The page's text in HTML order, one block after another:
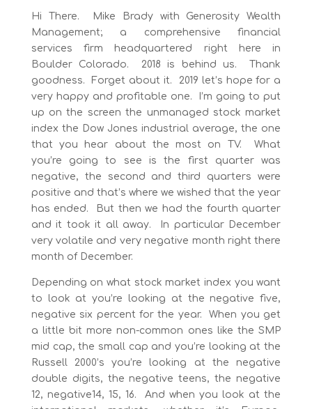
Hi There. Mike Brady with Generosity Wealth
Management; a comprehensive financial
services firm headquartered right here in
Boulder Colorado. 2018 is behind us. Thank
goodness. Forget about it. 2019 let’s hope for a
very happy and profitable one. I’m going to put
up on the screen the unmanaged stock market
index the Dow Jones industrial average, the one
that you hear about the most on TV. What
you’re going to see is the first quarter was
negative, the second and third quarters were
positive and that’s where we wished that the year
has ended. But then we had the fourth quarter
and it took it all away. In particular December
very volatile and very negative month right there
month of December.
Depending on what stock market index you want
to look at you’re looking at the negative five,
negative six percent for the year. When you get
a little bit more non-common ones like the SMP
mid cap, the small cap and you’re looking at the
Russell 2000’s you’re looking at the negative
double digits, the negative teens, the negative
12, negative14, 15, 16. And when you look at the